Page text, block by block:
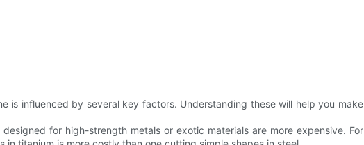
is influenced by several key factors. Understanding these will help you make
for high-strength metals or exotic materials are more expensive. For